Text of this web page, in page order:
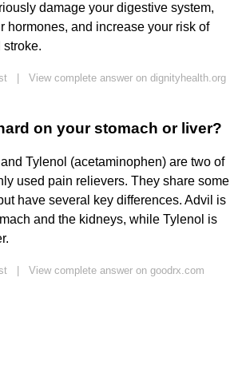
damage your digestive system,
hormones, and increase your risk of
stroke.
View complete answer on dignityhealth.org
on your stomach or liver?
Tylenol (acetaminophen) are two of
used pain relievers. They share some
have several key differences. Advil is
and the kidneys, while Tylenol is
View complete answer on goodrx.com